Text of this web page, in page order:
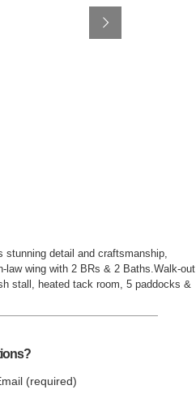
detail and craftsmanship,
wing with 2 BRs & 2 Baths.Walk-out
stall, heated tack room, 5 paddocks &
(required)